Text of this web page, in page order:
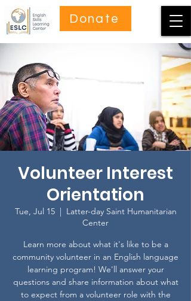
Donate
Volunteer Interest
Orientation
Tue, Jul 15
  |
Latter-day Saint Humanitarian
Center
Learn more about what it's like to be a
community volunteer in an English language
learning program! We'll answer your
questions and share information about what
to expect from a volunteer role with the